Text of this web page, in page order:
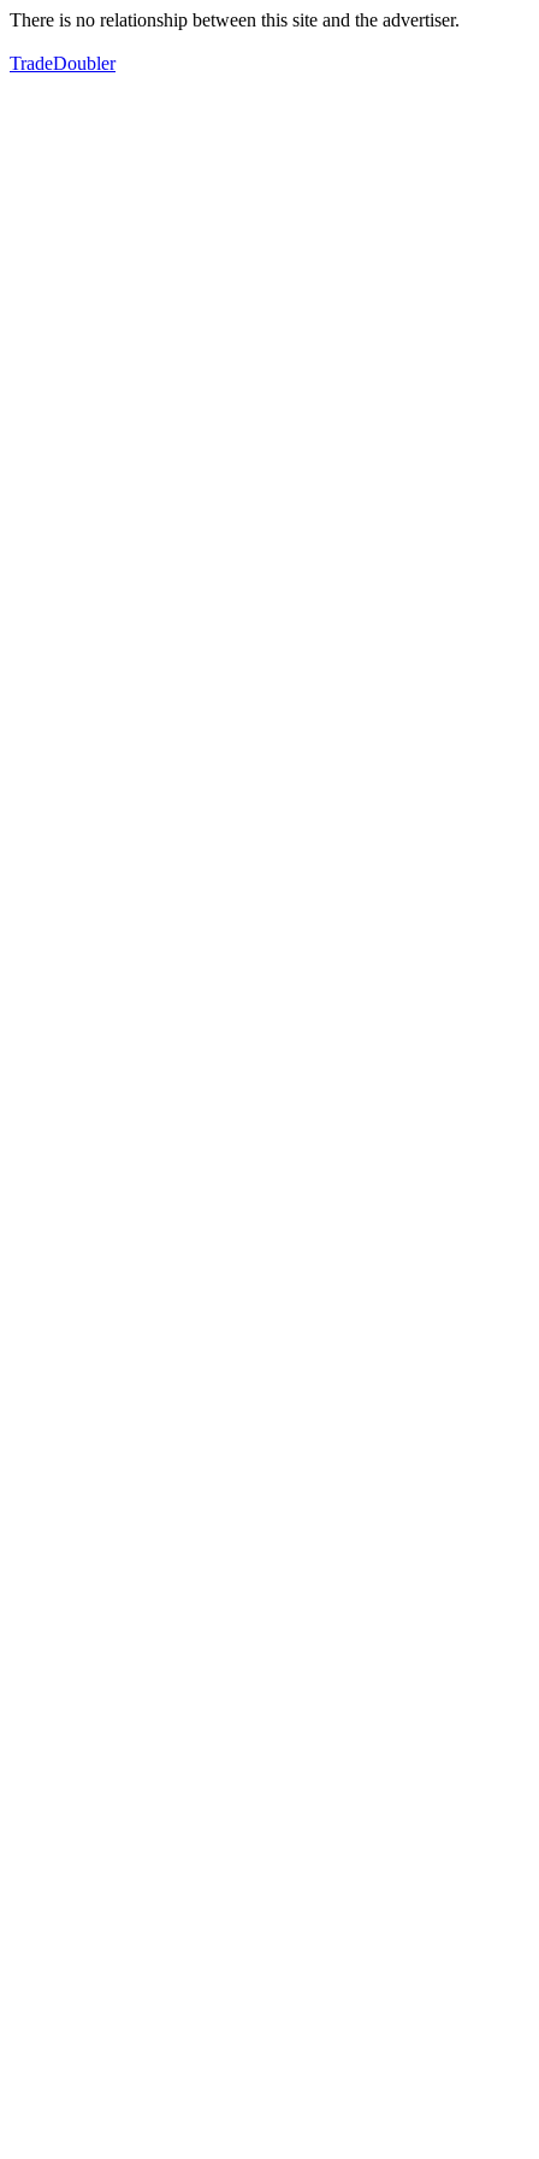
There is no relationship between this site and the advertiser.
TradeDoubler